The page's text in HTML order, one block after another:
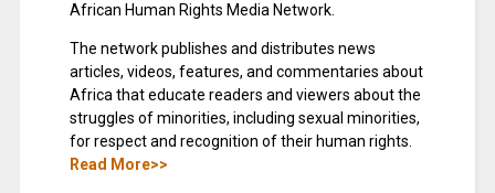
African Human Rights Media Network.
The network publishes and distributes news
articles, videos, features, and commentaries about
Africa that educate readers and viewers about the
struggles of minorities, including sexual minorities,
for respect and recognition of their human rights.
Read More>>